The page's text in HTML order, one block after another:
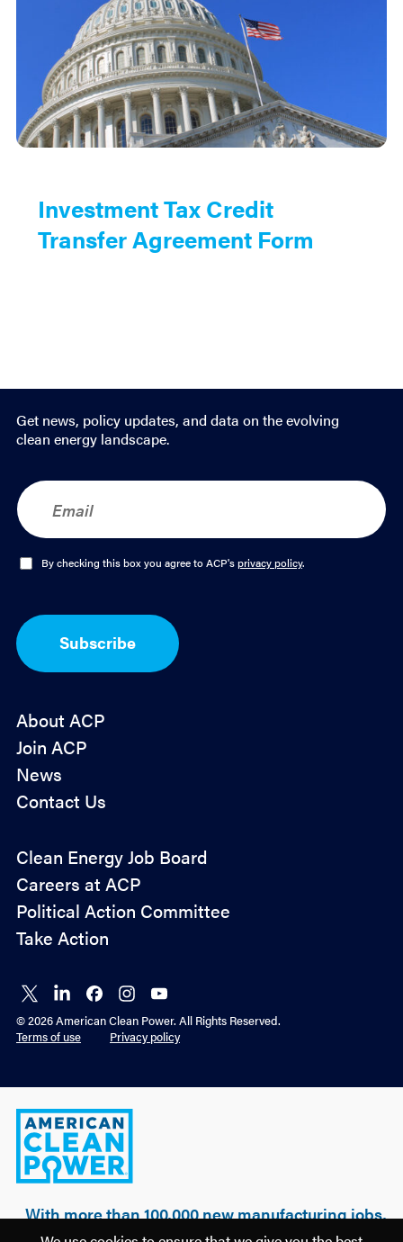
Investment Tax Credit
Transfer Agreement Form
Get news, policy updates, and data on the evolving
clean energy landscape.
E
m
a
O
I
n
By checking this box you agree to ACP'sprivacy policy.
Subscribe
About ACP
Join ACP
News
Contact Us
Policy
Advocacy
Clean Energy Job Board
Careers at ACP
Political Action Committee
Take Action
Connect
on X
Connect
on
LinkedIn
Connect
on
Facebook
Connect
on
Instagram
Connect
on
YouTube
© 2026 American Clean Power. All Rights Reserved.
Terms of use
Privacy policy
American
Clean
Power
With more than 100,000 new manufacturing jobs,
over $500 billion of realized & planned